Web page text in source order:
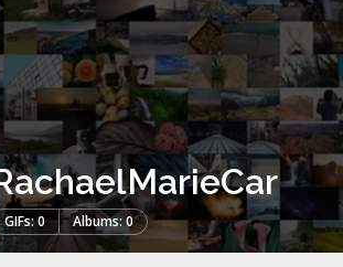
GIFs: 0 Albums: 0